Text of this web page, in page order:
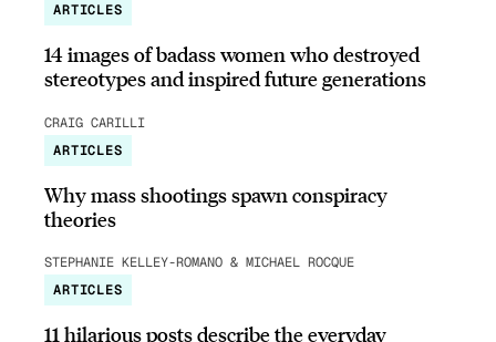
ARTICLES
14 images of badass women who destroyed
stereotypes and inspired future generations
CRAIG CARILLI
ARTICLES
Why mass shootings spawn conspiracy
theories
STEPHANIE KELLEY-ROMANO & MICHAEL ROCQUE
ARTICLES
11 hilarious posts describe the everyday